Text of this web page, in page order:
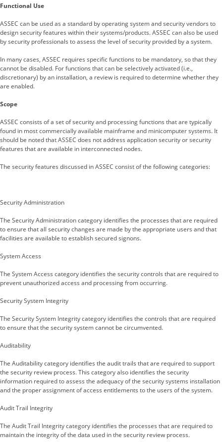
Functional Use
ASSEC can be used as a standard by operating system and security vendors to
design security features within their systems/products. ASSEC can also be used
by security professionals to assess the level of security provided by a system.
In many cases, ASSEC requires specific functions to be mandatory, so that they
cannot be disabled. For functions that can be selectively activated (i.e.,
discretionary) by an installation, a review is required to determine whether they
are enabled.
Scope
ASSEC consists of a set of security and processing functions that are typically
found in most commercially available mainframe and minicomputer systems. It
should be noted that ASSEC does not address application security or security
features that are available in interconnected nodes.
The security features discussed in ASSEC consist of the following categories:
Security Administration
The Security Administration category identifies the processes that are required
to ensure that all security changes are made by the appropriate users and that
facilities are available to establish secured signons.
System Access
The System Access category identifies the security controls that are required to
prevent unauthorized access and processing from occurring.
Security System Integrity
The Security System Integrity category identifies the controls that are required
to ensure that the security system cannot be circumvented.
Auditability
The Auditability category identifies the audit trails that are required to support
the security review process. This category also identifies the security
information required to assess the adequacy of the security systems installation
and the proper assignment of access entitlements to the users of the system.
Audit Trail Integrity
The Audit Trail Integrity category identifies the processes that are required to
maintain the integrity of the data used in the security review process.